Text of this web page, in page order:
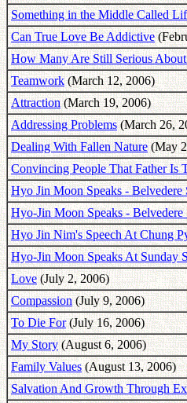
Something in the Middle Called
Can True Love Be Addictive
How Many Are Still Serious
Teamwork(March 12, 2006)
Attraction(March 19, 2006)
Addressing Problems(March 26,
Dealing With Fallen Nature(May
Convincing People That Father Is
Hyo Jin Moon Speaks - Belvedere
Hyo-Jin Moon Speaks - Belvedere
Hyo Jin Nim's Speech At Chung
Hyo-Jin Moon Speaks At Sunday
Love(July 2, 2006)
Compassion(July 9, 2006)
To Die For(July 16, 2006)
My Story(August 6, 2006)
Family Values(August 13, 2006)
Salvation And Growth Through